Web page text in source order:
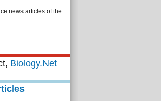
news articles of the
Biology.Net